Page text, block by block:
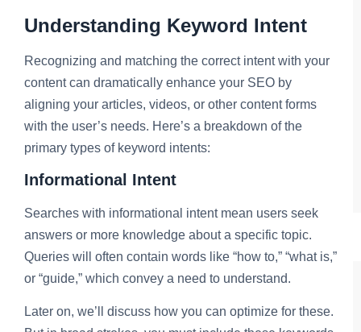
Understanding Keyword Intent
Recognizing and matching the correct intent with your
content can dramatically enhance your SEO by
aligning your articles, videos, or other content forms
with the user’s needs. Here’s a breakdown of the
primary types of keyword intents:
Informational Intent
Searches with informational intent mean users seek
answers or more knowledge about a specific topic.
Queries will often contain words like “how to,” “what is,”
or “guide,” which convey a need to understand.
Later on, we’ll discuss how you can optimize for these.